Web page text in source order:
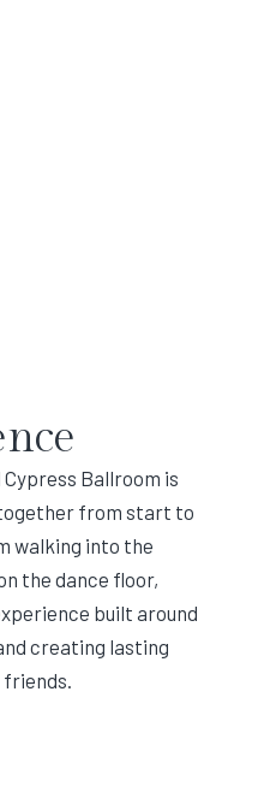
Ballroom is
from start to
walking into the
the dance floor,
built around
creating lasting
friends.